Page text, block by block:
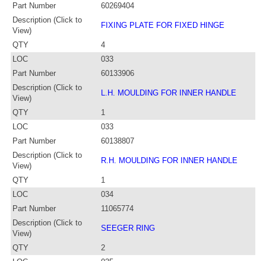
Part Number
60269404
Description (Click to
View)
FIXING PLATE FOR FIXED HINGE
QTY
4
LOC
033
Part Number
60133906
Description (Click to
View)
L.H. MOULDING FOR INNER HANDLE
QTY
1
LOC
033
Part Number
60138807
Description (Click to
View)
R.H. MOULDING FOR INNER HANDLE
QTY
1
LOC
034
Part Number
11065774
Description (Click to
View)
SEEGER RING
QTY
2